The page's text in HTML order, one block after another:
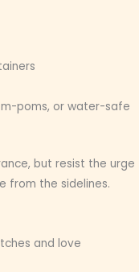
poms, or water-safe
but resist the urge
from the sidelines.
and love